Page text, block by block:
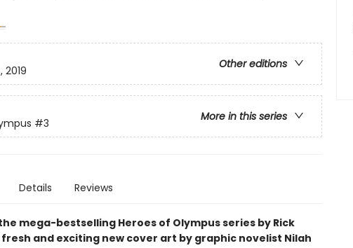
Other editions
2019
More in this series
#3
Details Reviews
mega-bestselling Heroes of Olympus series by Rick
fresh and exciting new cover art by graphic novelist Nilah